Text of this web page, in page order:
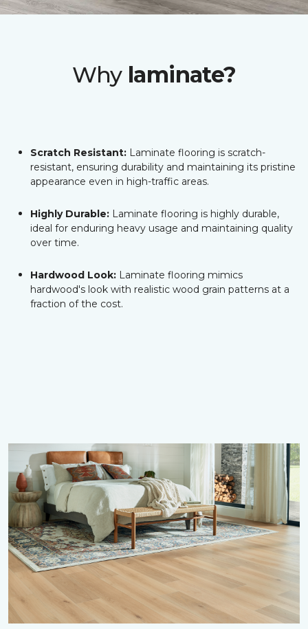
Why laminate?
Scratch Resistant: Laminate flooring is scratch-
resistant, ensuring durability and maintaining its pristine
appearance even in high-traffic areas.
Highly Durable: Laminate flooring is highly durable,
ideal for enduring heavy usage and maintaining quality
over time.
Hardwood Look: Laminate flooring mimics
hardwood's look with realistic wood grain patterns at a
fraction of the cost.